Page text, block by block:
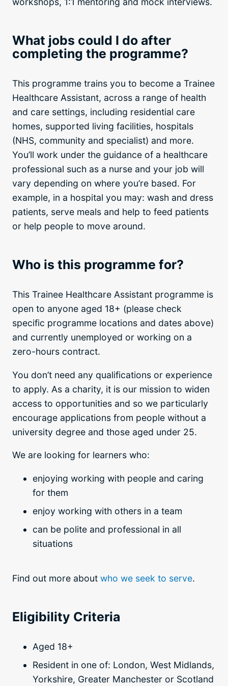
What jobs could I do after
completing the programme?
This programme trains you to become a Trainee
Healthcare Assistant, across a range of health
and care settings, including residential care
homes, supported living facilities, hospitals
(NHS, community and specialist) and more.
You’ll work under the guidance of a healthcare
professional such as a nurse and your job will
vary depending on where you’re based. For
example, in a hospital you may: wash and dress
patients, serve meals and help to feed patients
or help people to move around.
Who is this programme for?
This Trainee Healthcare Assistant programme is
open to anyone aged 18+ (please check
specific programme locations and dates above)
and currently unemployed or working on a
zero-hours contract.
You don’t need any qualifications or experience
to apply. As a charity, it is our mission to widen
access to opportunities and so we particularly
encourage applications from people without a
university degree and those aged under 25.
We are looking for learners who:
enjoying working with people and caring
for them
enjoy working with others in a team
can be polite and professional in all
situations
Find out more about who we seek to serve.
Eligibility Criteria
Aged 18+
Resident in one of: London, West Midlands,
Yorkshire, Greater Manchester or Scotland